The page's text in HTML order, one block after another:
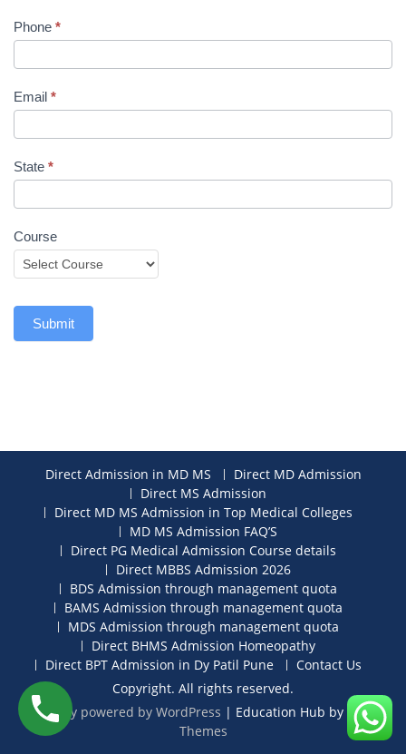
Phone *
Email *
State *
Course
Submit
Direct Admission in MD MS
Direct MD Admission
Direct MS Admission
Direct MD MS Admission in Top Medical Colleges
MD MS Admission FAQ’S
Direct PG Medical Admission Course details
Direct MBBS Admission 2026
BDS Admission through management quota
BAMS Admission through management quota
MDS Admission through management quota
Direct BHMS Admission Homeopathy
Direct BPT Admission in Dy Patil Pune
Contact Us
Copyright. All rights reserved.
Proudly powered by WordPress | Education Hub by WEN
Themes